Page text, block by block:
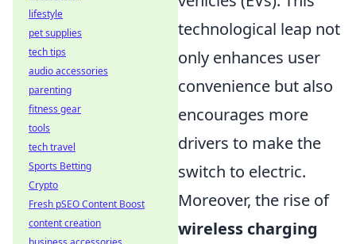
technological leap not
only enhances user
convenience but also
encourages more
drivers to make the
switch to electric.
Moreover, the rise of
wireless charging
lifestyle
pet supplies
tech tips
audio accessories
parenting
fitness gear
tools
tech travel
Sports Betting
Crypto
Fresh pSEO Content Boost
content creation